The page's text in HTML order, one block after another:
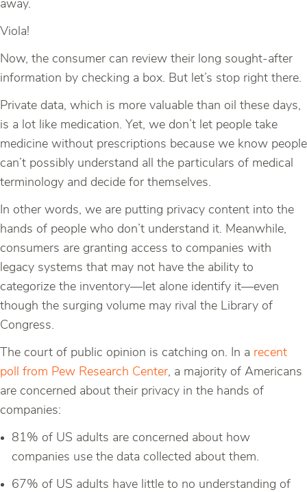
away.
Viola!
Now, the consumer can review their long sought-after
information by checking a box. But let’s stop right there.
Private data, which is more valuable than oil these days,
is a lot like medication. Yet, we don’t let people take
medicine without prescriptions because we know people
can’t possibly understand all the particulars of medical
terminology and decide for themselves.
In other words, we are putting privacy content into the
hands of people who don’t understand it. Meanwhile,
consumers are granting access to companies with
legacy systems that may not have the ability to
categorize the inventory—let alone identify it—even
though the surging volume may rival the Library of
Congress.
The court of public opinion is catching on. In a recent
poll from Pew Research Center, a majority of Americans
are concerned about their privacy in the hands of
companies:
81% of US adults are concerned about how
companies use the data collected about them.
67% of US adults have little to no understanding of